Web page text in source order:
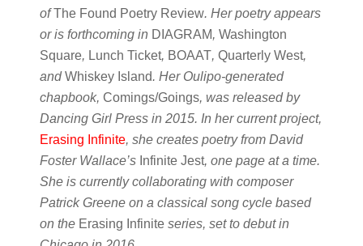
ofThe Found Poetry Review. Her poetry appears
or is forthcoming in DIAGRAM, Washington
Square, Lunch Ticket, BOAAT, Quarterly West,
andWhiskey Island. Her Oulipo-generated
chapbook, Comings/Goings, was released by
Dancing Girl Press in 2015. In her current project,
Erasing Infinite, she creates poetry from David
Foster Wallace’s Infinite Jest, one page at a time.
She is currently collaborating with composer
Patrick Greene on a classical song cycle based
on the Erasing Infiniteseries, set to debut in